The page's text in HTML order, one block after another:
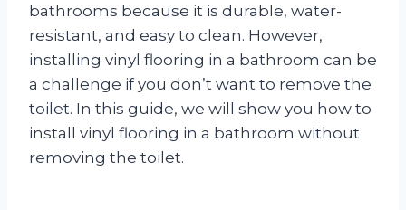
bathrooms because it is durable, water-
resistant, and easy to clean. However,
installing vinyl flooring in a bathroom can be
a challenge if you don’t want to remove the
toilet. In this guide, we will show you how to
install vinyl flooring in a bathroom without
removing the toilet.